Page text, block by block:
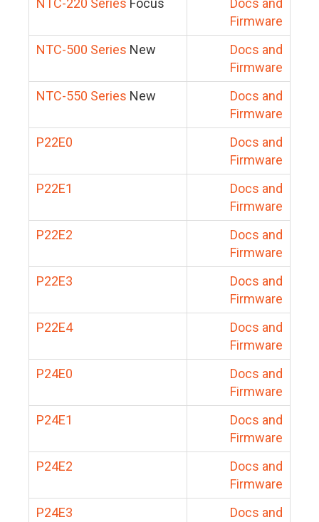
NTC-220 Series Focus
Docs and
Firmware
NTC-500 Series New
Docs and
Firmware
NTC-550 Series New
Docs and
Firmware
P22E0
Docs and
Firmware
P22E1
Docs and
Firmware
P22E2
Docs and
Firmware
P22E3
Docs and
Firmware
P22E4
Docs and
Firmware
P24E0
Docs and
Firmware
P24E1
Docs and
Firmware
P24E2
Docs and
Firmware
P24E3
Docs and